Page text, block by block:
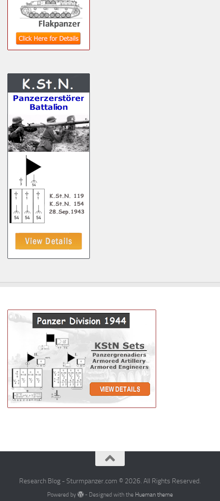
Research Blog - Sturmpanzer.com © 2026. All Rights Reserved.
Powered by - Designed with the Hueman theme